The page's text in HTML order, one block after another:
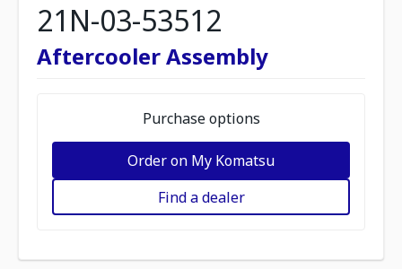
21N-03-53512
Aftercooler Assembly
Purchase options
Order on My Komatsu
Find a dealer